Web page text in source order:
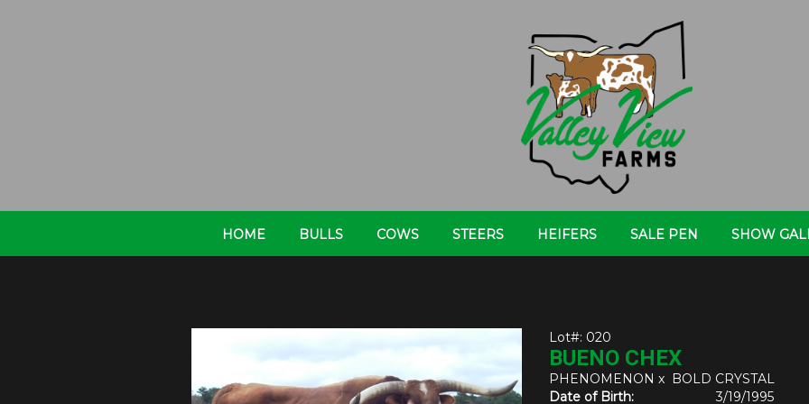
HOME BULLS COWS STEERS HEIFERS SALE PEN SHOW
Lot#: 020
BUENO CHEX
PHENOMENON x BOLD CRYSTAL
Date of Birth:
3/19/1995